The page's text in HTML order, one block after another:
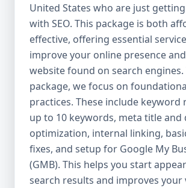
the United States At Aazz Agency,
what works — because we’ve
hundreds of businesses climb
rankings, increase organic traffic,
boost revenue. Our approach is
driven, transparent, and tailored
To make SEO accessible to all,
three affordable SEO Company
Basic SEO Package – Ideal for
small businesses Standard SEO
For growing companies with
competition Premium SEO
national brands or highly
United States who are just
with SEO. This package is both
effective, offering essential
improve your online presence
website found on search
package, we focus on
practices. These include keyword
up to 10 keywords, meta title and
optimization, internal linking,
fixes, and setup for Google My
(GMB). This helps you start
search results and improves your